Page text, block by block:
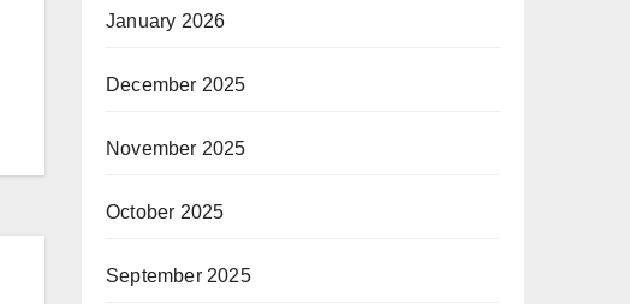
January 2026
December 2025
November 2025
October 2025
September 2025